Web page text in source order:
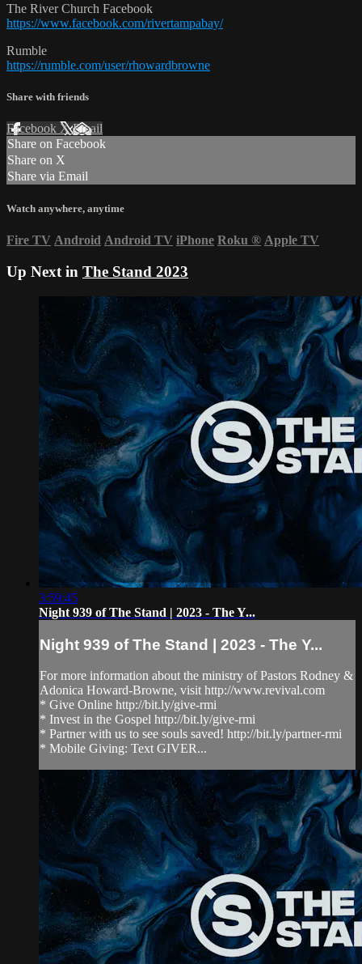
The River Church Facebook
https://www.facebook.com/rivertampabay/
Rumble
https://rumble.com/user/rhowardbrowne
Share with friends
Facebook XEmail
Share on Facebook
Share on X
Share via Email
Watch anywhere, anytime
Fire TV Android Android TV iPhone Roku ® Apple TV
Up Next in The Stand 2023
3:59:45
Night 939 of The Stand | 2023 - The Y...
Night 939 of The Stand | 2023 - The Y...
For more information about the ministry of Pastors Rodney &
Adonica Howard-Browne, visit http://www.revival.com
* Give Online http://bit.ly/give-rmi
* Invest in the Gospel http://bit.ly/give-rmi
* Partner with us to see souls saved! http://bit.ly/partner-rmi
* Mobile Giving: Text GIVER...